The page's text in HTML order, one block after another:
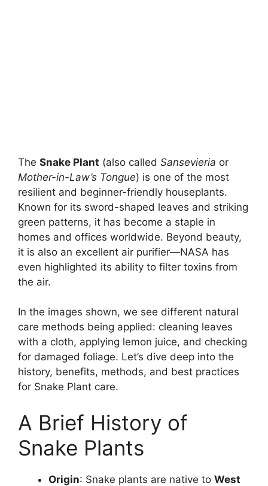
The Snake Plant (also called Sansevieria or
Mother-in-Law’s Tongue) is one of the most
resilient and beginner-friendly houseplants.
Known for its sword-shaped leaves and striking
green patterns, it has become a staple in
homes and offices worldwide. Beyond beauty,
it is also an excellent air purifier—NASA has
even highlighted its ability to filter toxins from
the air.
In the images shown, we see different natural
care methods being applied: cleaning leaves
with a cloth, applying lemon juice, and checking
for damaged foliage. Let’s dive deep into the
history, benefits, methods, and best practices
for Snake Plant care.
A Brief History of
Snake Plants
Origin: Snake plants are native to West